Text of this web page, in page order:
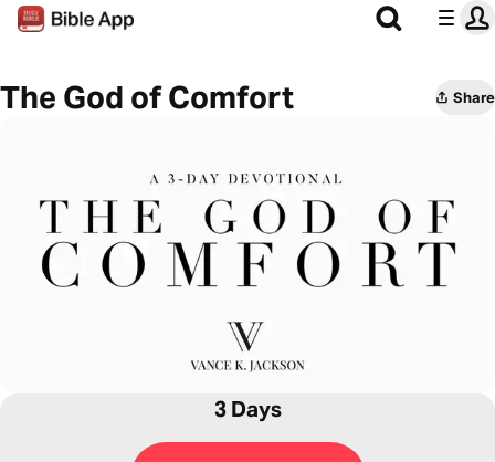
The God of Comfort Share
3 Days